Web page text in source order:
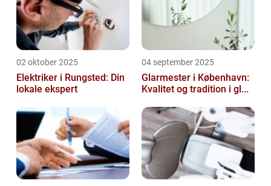
02 oktober 2025
Elektriker i Rungsted: Din
lokale ekspert
04 september 2025
Glarmester i København:
Kvalitet og tradition i gl...